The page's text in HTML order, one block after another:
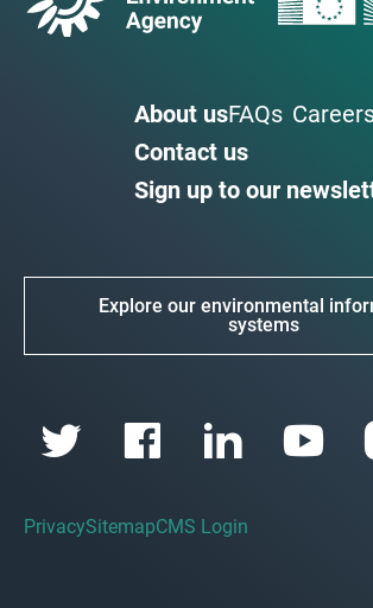
About usFAQs
Contact us
Sign up to our
Explore our environmental
systems
PrivacySitemapCMS Login